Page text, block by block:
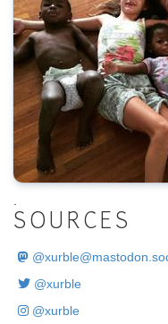
SOURCES
@
@xurble
@xurble